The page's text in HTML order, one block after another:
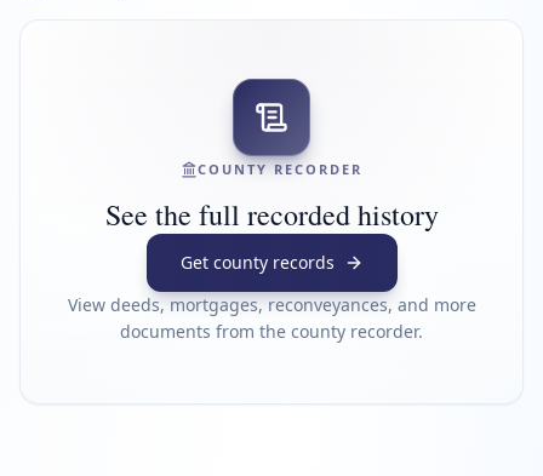
COUNTY RECORDER
See the full recorded history
Get county records
View deeds, mortgages, reconveyances, and more
documents from the county recorder.